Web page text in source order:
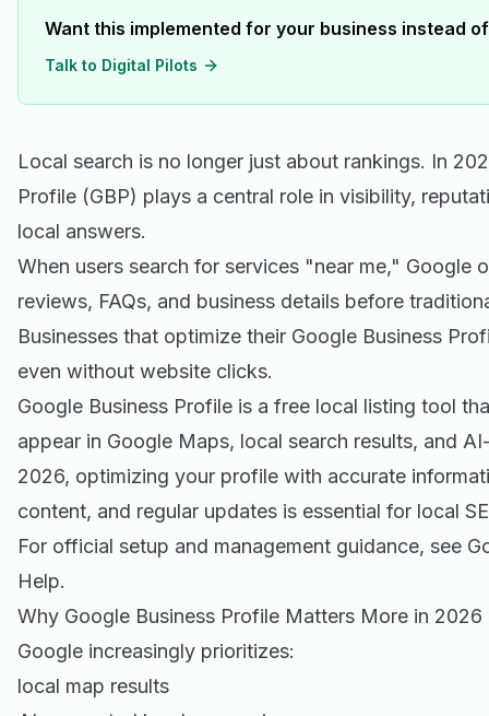
Want this implemented for your business instead
Talk to Digital Pilots
Local search is no longer just about rankings. In
Profile (GBP) plays a central role in visibility,
local answers.
When users search for services "near me," Google
reviews, FAQs, and business details before
Businesses that optimize their Google Business
even without website clicks.
Google Business Profile is a free local listing tool
appear in Google Maps, local search results, and
2026, optimizing your profile with accurate
content, and regular updates is essential for local
For official setup and management guidance, see
Help.
Why Google Business Profile Matters More in 2026
Google increasingly prioritizes:
local map results